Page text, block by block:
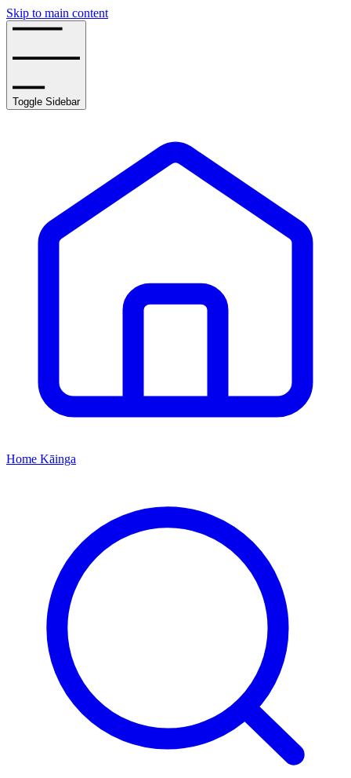
Skip to main content
Toggle Sidebar
Home Kāinga